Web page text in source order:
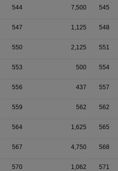
544 7,500 545
547 1,125 548
550 2,125 551
553 500 554
556 437 557
559 562 562
564 1,625 565
567 4,750 568
570 1,062 571